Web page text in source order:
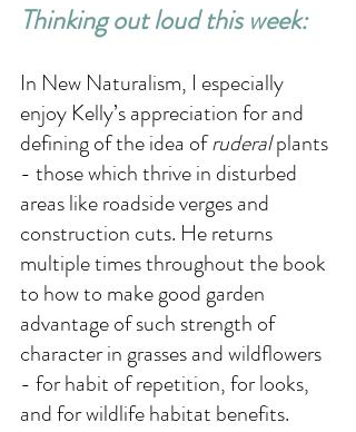
Thinking out loud this week:
In New Naturalism, I especially
enjoy Kelly’s appreciation for and
defining of the idea of ruderal plants
- those which thrive in disturbed
areas like roadside verges and
construction cuts. He returns
multiple times throughout the book
to how to make good garden
advantage of such strength of
character in grasses and wildflowers
- for habit of repetition, for looks,
and for wildlife habitat benefits.